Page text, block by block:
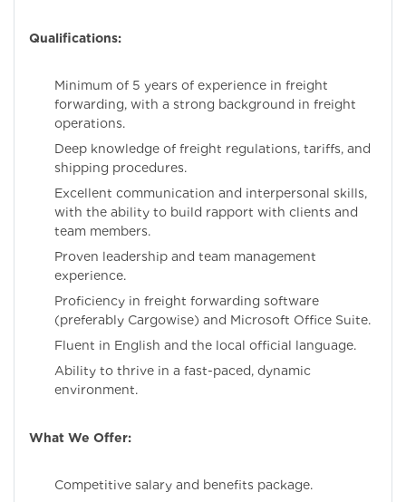
Qualifications:
Minimum of 5 years of experience in freight
forwarding, with a strong background in freight
operations.
Deep knowledge of freight regulations, tariffs, and
shipping procedures.
Excellent communication and interpersonal skills,
with the ability to build rapport with clients and
team members.
Proven leadership and team management
experience.
Proficiency in freight forwarding software
(preferably Cargowise) and Microsoft Office Suite.
Fluent in English and the local official language.
Ability to thrive in a fast-paced, dynamic
environment.
What We Offer:
Competitive salary and benefits package.